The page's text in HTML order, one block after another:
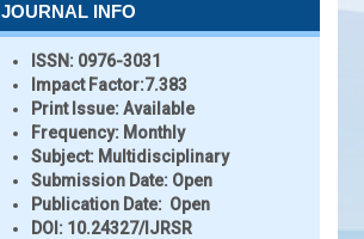
JOURNAL INFO
ISSN: 0976-3031
Impact Factor:7.383
Print Issue:Available
Frequency: Monthly
Subject: Multidisciplinary
Submission Date: Open
Publication Date: Open
DOI: 10.24327/IJRSR